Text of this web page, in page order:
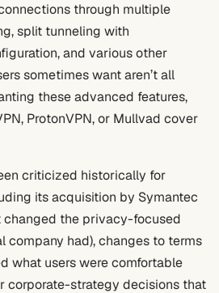
through multiple
split tunneling with
and various other
sometimes want aren’t all
these advanced features,
ProtonVPN, or Mullvad cover
criticized historically for
its acquisition by Symantec
changed the privacy-focused
company had), changes to terms
what users were comfortable
corporate-strategy decisions that